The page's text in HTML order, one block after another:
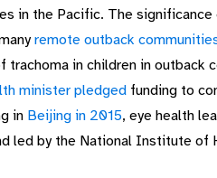
in the Pacific. The
remote outback
trachoma in children in
minister pledgedfunding to
in Beijing in 2015, eye health
led by the National Institute of